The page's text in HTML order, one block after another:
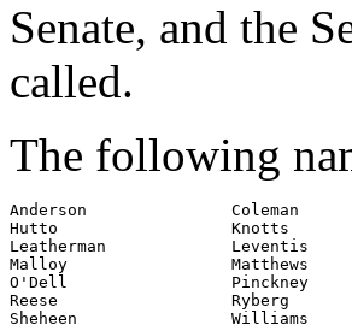
Senate, and the
called.
The following
Anderson               Coleman
Hutto                  Knotts
Leatherman             Leventis
Malloy                 Matthews
O'Dell                 Pinckney
Reese                  Ryberg
Sheheen                Williams